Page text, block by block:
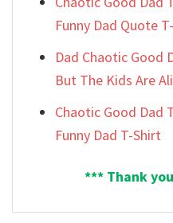
Funny Dad Quote
Dad Chaotic Good
But The Kids Are
Chaotic Good Dad
Funny Dad T-Shirt
*** Thank